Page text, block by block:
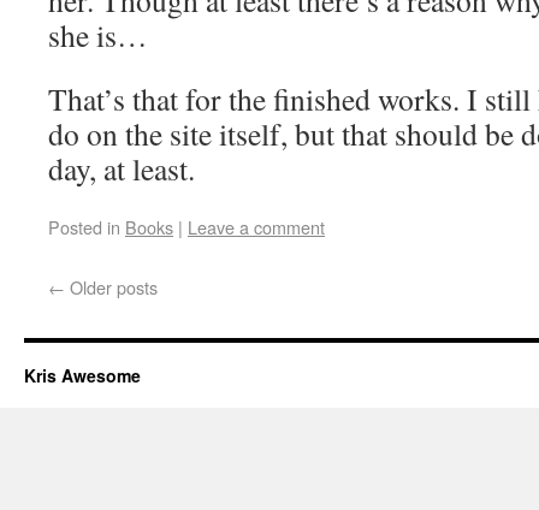
she is…
That’s that for the finished works. I still
do on the site itself, but that should be
day, at least.
Posted in Books | Leave a comment
← Older posts
Kris Awesome